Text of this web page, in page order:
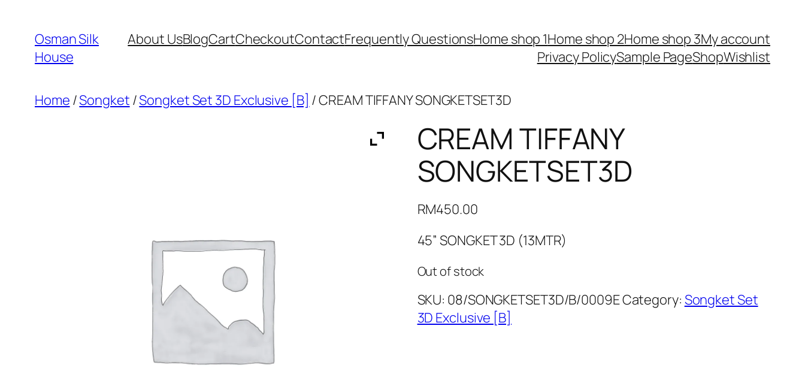
content
Osman Silk
House
About UsBlogCartCheckoutContactFrequently QuestionsHome shop 1Home shop 2Home shop 3My account
Privacy PolicySample PageShopWishlist
Home /Songket /Songket Set 3D Exclusive [B] / CREAM TIFFANY SONGKETSET3D
CREAM TIFFANY
SONGKETSET3D
RM450.00
45” SONGKET 3D (13MTR)
Out of stock
SKU: 08/SONGKETSET3D/B/0009ECategory: Songket Set
3D Exclusive [B]